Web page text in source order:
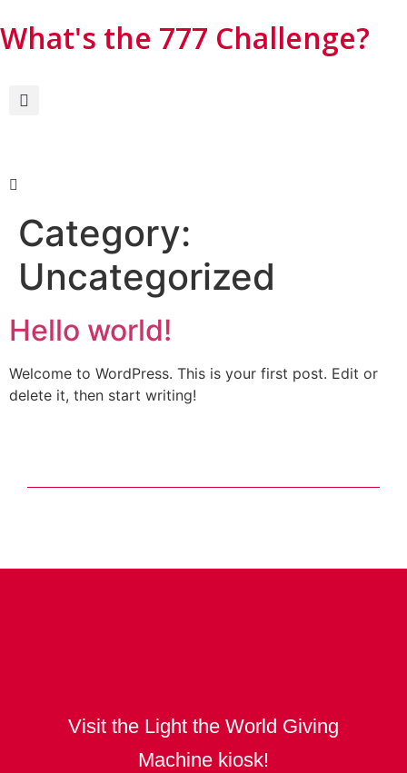
What's the 777 Challenge?​
Category:
Uncategorized
Hello world!
Welcome to WordPress. This is your first post. Edit or
delete it, then start writing!
Visit the Light the World Giving
Machine kiosk!